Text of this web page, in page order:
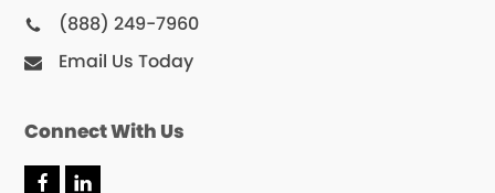
(888) 249-7960
Email Us Today
Connect With Us